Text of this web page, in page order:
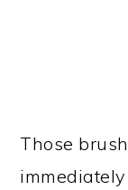
Those